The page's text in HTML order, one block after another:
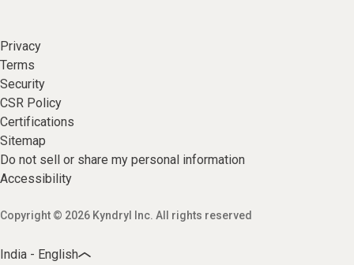
Privacy
Terms
Security
CSR Policy
Certifications
Sitemap
Do not sell or share my personal information
Accessibility
Copyright © 2026 Kyndryl Inc. All rights reserved
India - English